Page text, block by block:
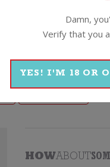
HOWABOUT
Damn,
Verify that you
YES! I'M 18 OR